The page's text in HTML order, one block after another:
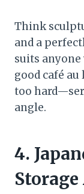
Think
and a
suits
good café
too
angle.
4.